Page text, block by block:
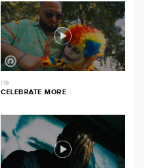
116
CELEBRATE MORE